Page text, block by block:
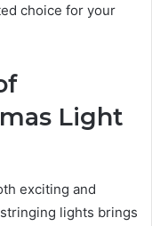
choice for your
Light
exciting and
lights brings